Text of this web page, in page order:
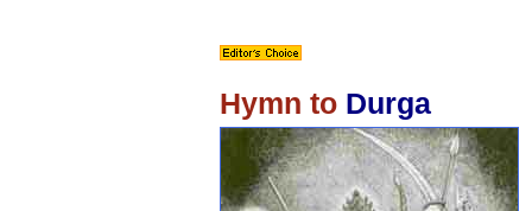
Hymn to Durga